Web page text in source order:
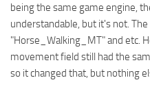
being the same game engine,
understandable, but it's not.
"Horse_Walking_MT" and etc.
movement field still had the
so it changed that, but nothing